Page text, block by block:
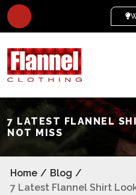
7 LATEST FLANNEL
NOT MISS
Home / Blog /
7 Latest Flannel Shirt